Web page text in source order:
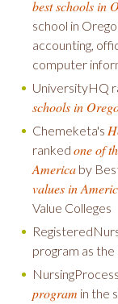
best schools in
school in
accounting,
computer
UniversityHQ
schools in
Chemeketa's
ranked one of
America by
values in
Value Colleges
program as
program in the